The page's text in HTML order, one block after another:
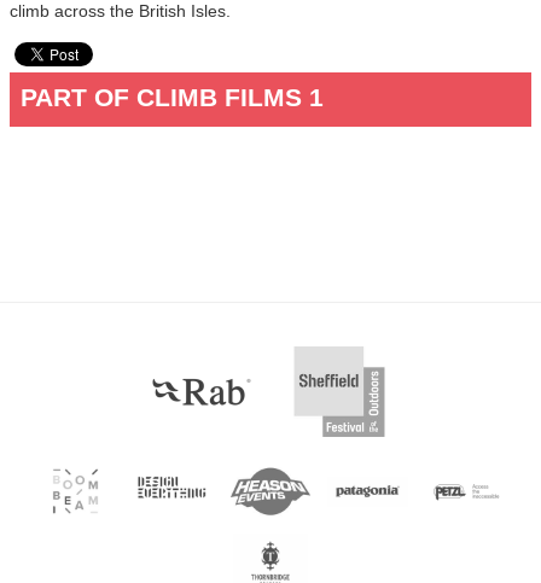
climb across the British Isles.
PART OF CLIMB FILMS 1